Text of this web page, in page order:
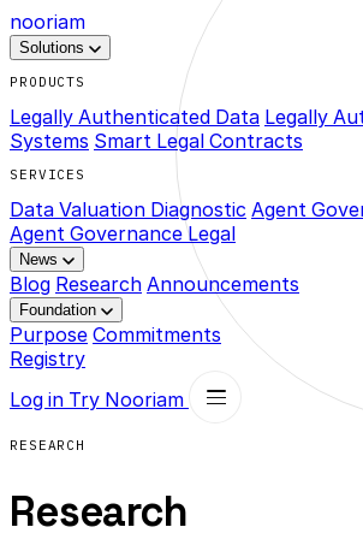
nooriam
Solutions
PRODUCTS
Legally Authenticated Data Legally
Systems Smart Legal Contracts
SERVICES
Data Valuation Diagnostic Agent
Agent Governance Legal
News
Blog Research Announcements
Foundation
Purpose Commitments
Registry
Log in Try Nooriam
RESEARCH
Research